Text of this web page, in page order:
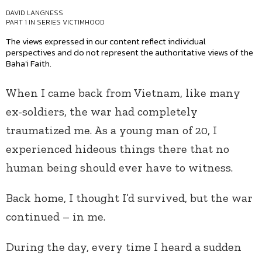
DAVID LANGNESS
PART 1 IN SERIES VICTIMHOOD
The views expressed in our content reflect individual
perspectives and do not represent the authoritative views of the
Baha'i Faith.
When I came back from Vietnam, like many
ex-soldiers, the war had completely
traumatized me. As a young man of 20, I
experienced hideous things there that no
human being should ever have to witness.
Back home, I thought I’d survived, but the war
continued – in me.
During the day, every time I heard a sudden